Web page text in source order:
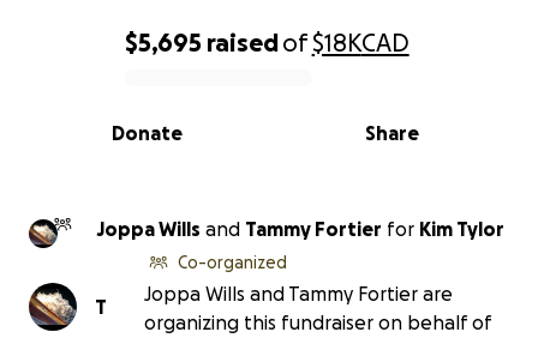
0% complete
$5,695 raisedof$18KCAD
Share
Donate
Joppa Wills and Tammy Fortier for Kim Tylor
T
Co-organized
Joppa Wills and Tammy Fortier are
organizing this fundraiser on behalf of